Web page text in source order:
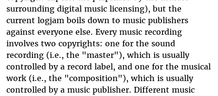
surrounding digital music licensing), but the
current logjam boils down to music publishers
against everyone else. Every music recording
involves two copyrights: one for the sound
recording (i.e., the "master"), which is usually
controlled by a record label, and one for the musical
work (i.e., the "composition"), which is usually
controlled by a music publisher. Different music